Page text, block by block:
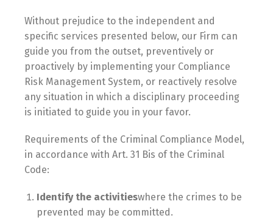
Without prejudice to the independent and
specific services presented below, our Firm can
guide you from the outset, preventively or
proactively by implementing your Compliance
Risk Management System, or reactively resolve
any situation in which a disciplinary proceeding
is initiated to guide you in your favor.
Requirements of the Criminal Compliance Model,
in accordance with Art. 31 Bis of the Criminal
Code:
Identify the activitieswhere the crimes to be
prevented may be committed.